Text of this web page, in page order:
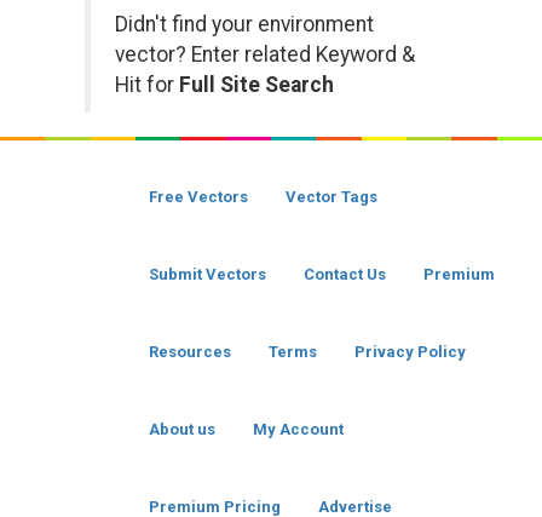
Didn't find your environment
vector? Enter related Keyword &
Hit for Full Site Search
Free Vectors Vector Tags
Submit Vectors Contact Us Premium
Resources Terms Privacy Policy
About us My Account
Premium Pricing Advertise